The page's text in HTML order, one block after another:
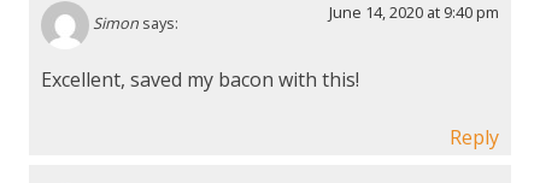
Simon says:
June 14, 2020 at 9:40 pm
Excellent, saved my bacon with this!
Reply